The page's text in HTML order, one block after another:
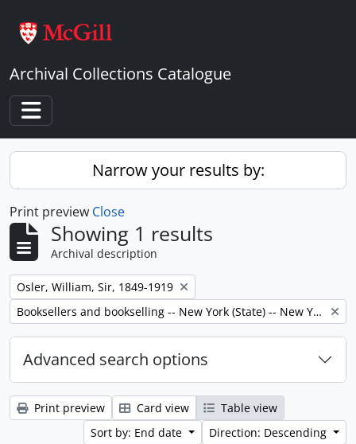
Archival Collections Catalogue
Toggle navigation
Narrow your results by:
Print preview Close
Showing 1 results
Archival description
Remove filter:
Osler, William, Sir, 1849-1919
Remove filter:
Booksellers and bookselling -- New York (State) -- New York -- Correspondence.
Advanced search options
Print preview Card view
Table view
Sort by: End date
Direction: Descending